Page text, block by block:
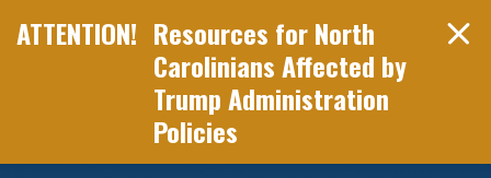
Resources for North
Carolinians Affected by
Trump Administration
Policies